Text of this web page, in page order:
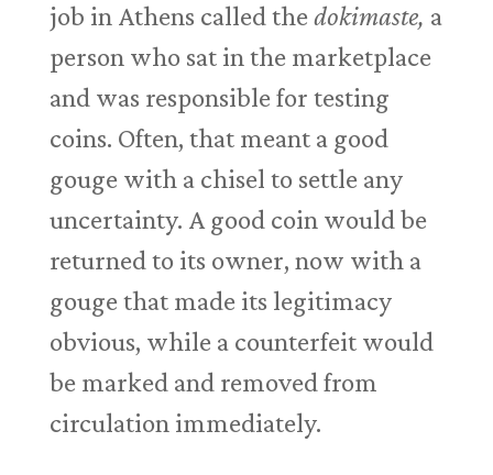
job in Athens called thedokimaste, a
person who sat in the marketplace
and was responsible for testing
coins. Often, that meant a good
gouge with a chisel to settle any
uncertainty. A good coin would be
returned to its owner, now with a
gouge that made its legitimacy
obvious, while a counterfeit would
be marked and removed from
circulation immediately.